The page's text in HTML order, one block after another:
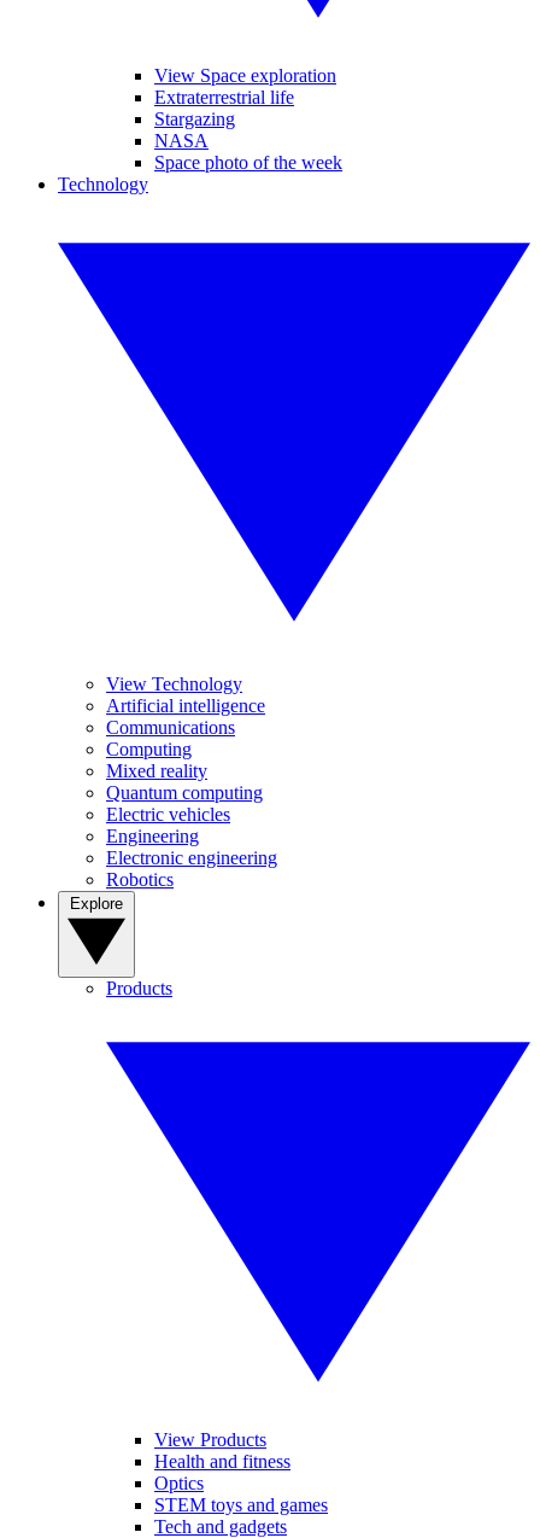
View Space exploration
Extraterrestrial life
Stargazing
NASA
Space photo of the week
Technology
View Technology
Artificial intelligence
Communications
Computing
Mixed reality
Quantum computing
Electric vehicles
Engineering
Electronic engineering
Robotics
Products
View Products
Health and fitness
Optics
STEM toys and games
Tech and gadgets